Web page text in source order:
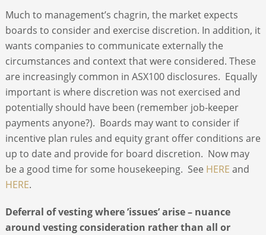
Much to management’s chagrin, the market expects
boards to consider and exercise discretion. In addition, it
wants companies to communicate externally the
circumstances and context that were considered. These
are increasingly common in ASX100 disclosures. Equally
important is where discretion was not exercised and
potentially should have been (remember job-keeper
payments anyone?). Boards may want to consider if
incentive plan rules and equity grant offer conditions are
up to date and provide for board discretion. Now may
be a good time for some housekeeping. See HERE and
HERE.
Deferral of vesting where ’issues’ arise – nuance
around vesting consideration rather than all or